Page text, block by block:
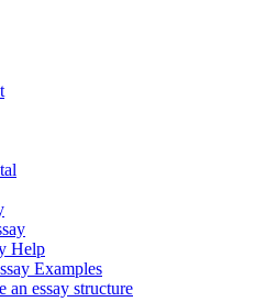
Help
Examples
essay structure